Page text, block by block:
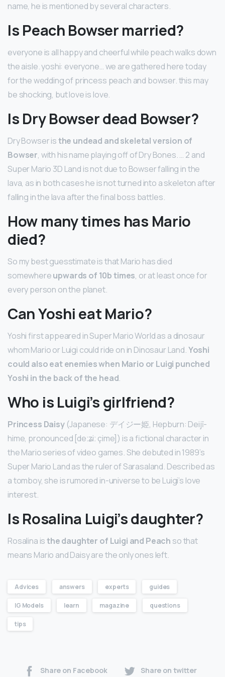
name, he is mentioned by several characters.
Is Peach Bowser married?
everyone is all happy and cheerful while peach walks down
the aisle. yoshi: everyone… we are gathered here today
for the wedding of princess peach and bowser. this may
be shocking, but love is love.
Is Dry Bowser dead Bowser?
Dry Bowser isthe undead and skeletal version of
Bowser, with his name playing off of Dry Bones. … 2 and
Super Mario 3D Land is not due to Bowser falling in the
lava, as in both cases he is not turned into a skeleton after
falling in the lava after the final boss battles.
How many times has Mario
died?
So my best guesstimate is that Mario has died
somewhereupwards of 10b times, or at least once for
every person on the planet.
Can Yoshi eat Mario?
Yoshi first appeared in Super Mario World as a dinosaur
whom Mario or Luigi could ride on in Dinosaur Land.Yoshi
could also eat enemies when Mario or Luigi punched
Yoshi in the back of the head.
Who is Luigi’s girlfriend?
Princess Daisy(Japanese: デイジー姫, Hepburn: Deijī-
hime, pronounced [deːʑiː çime]) is a fictional character in
the Mario series of video games. She debuted in 1989’s
Super Mario Land as the ruler of Sarasaland. Described as
a tomboy, she is rumored in-universe to be Luigi’s love
interest.
Is Rosalina Luigi’s daughter?
Rosalina isthe daughter of Luigi and Peach so that
means Mario and Daisy are the only ones left.
Advices answers experts guides
IG Models learn magazine questions
tips
Share on Facebook Share on twitter